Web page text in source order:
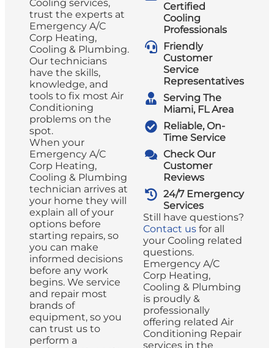
Cooling services,
trust the experts at
Emergency A/C
Corp Heating,
Cooling & Plumbing.
Our technicians
have the skills,
knowledge, and
tools to fix most Air
Conditioning
problems on the
spot.
When your
Emergency A/C
Corp Heating,
Cooling & Plumbing
technician arrives at
your home they will
explain all of your
options before
starting repairs, so
you can make
informed decisions
before any work
begins. We service
and repair most
brands of
equipment, so you
can trust us to
perform a
Certified
Cooling
Professionals
Friendly
Customer
Service
Representatives
Serving The
Miami, FL Area
Reliable, On-
Time Service
Check Our
Customer
Reviews
24/7 Emergency
Services
Still have questions?
Contact us for all
your Cooling related
questions.
Emergency A/C
Corp Heating,
Cooling & Plumbing
is proudly &
professionally
offering related Air
Conditioning Repair
services in the